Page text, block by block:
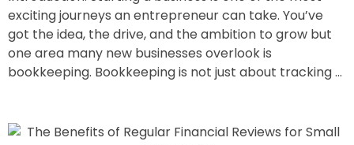
exciting journeys an entrepreneur can take. You’ve
got the idea, the drive, and the ambition to grow but
one area many new businesses overlook is
bookkeeping. Bookkeeping is not just about tracking ...